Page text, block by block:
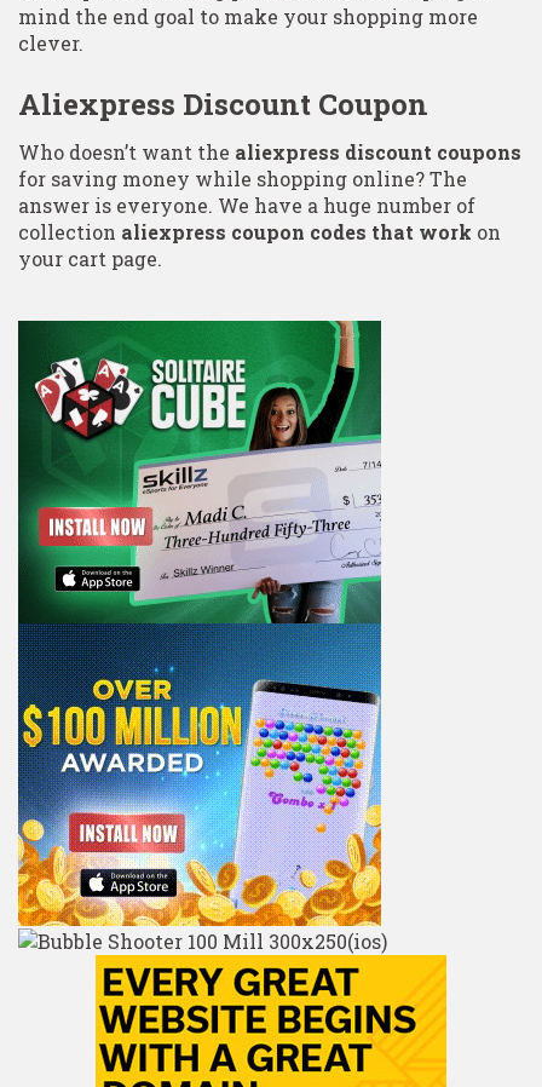
mind the end goal to make your shopping more
clever.
Aliexpress Discount Coupon
Who doesn’t want the aliexpress discount coupons
for saving money while shopping online? The
answer is everyone. We have a huge number of
collection aliexpress coupon codes that work on
your cart page.